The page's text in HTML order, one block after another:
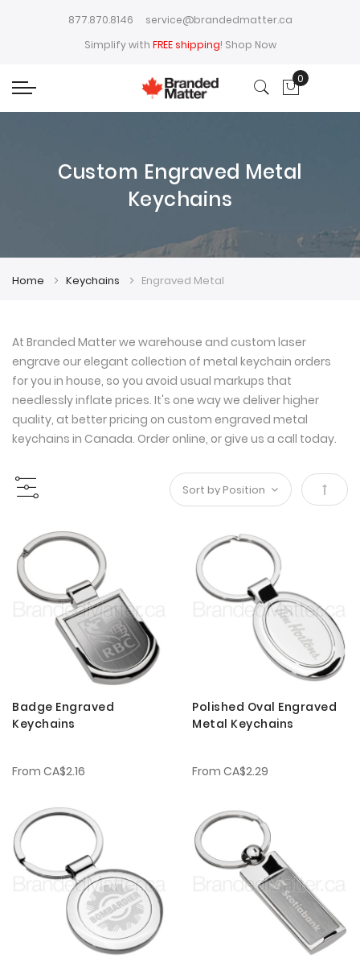
877.870.8146
service@brandedmatter.ca
Simplify with FREE shipping! Shop Now
My Cart
0
Custom Engraved Metal
Keychains
Home Keychains Engraved Metal
At Branded Matter we warehouse and custom laser
engrave our elegant collection of metal keychain orders
for you in house, so you avoid usual markups that
needlessly inflate prices. It's one way we deliver higher
quality, at better pricing on custom engraved metal
keychains in Canada. Order online, or give us a call today.
Set
Badge Engraved
Keychains
From CA$2.16
Polished Oval Engraved
Metal Keychains
From CA$2.29